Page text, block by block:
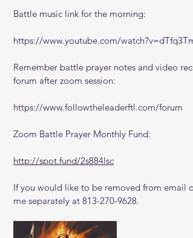
Battle music link for the morning:
https://www.youtube.com/
Remember battle prayer notes and video
forum after zoom session:
https://www.followtheleaderftl.com/forum
Zoom Battle Prayer Monthly Fund:
http://spot.fund/2s884lsc
If you would like to be removed from email
me separately at 813-270-9628.